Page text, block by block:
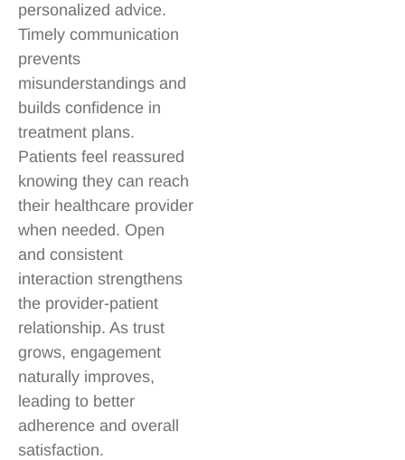
personalized advice.
Timely communication
prevents
misunderstandings and
builds confidence in
treatment plans.
Patients feel reassured
knowing they can reach
their healthcare provider
when needed. Open
and consistent
interaction strengthens
the provider-patient
relationship. As trust
grows, engagement
naturally improves,
leading to better
adherence and overall
satisfaction.